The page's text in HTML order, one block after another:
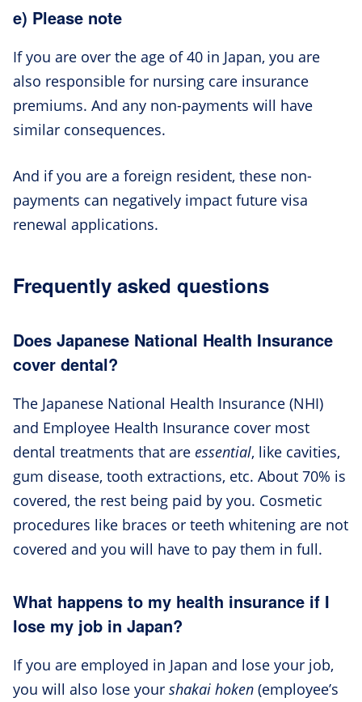
e) Please note
If you are over the age of 40 in Japan, you are
also responsible for nursing care insurance
premiums. And any non-payments will have
similar consequences.
And if you are a foreign resident, these non-
payments can negatively impact future visa
renewal applications.
Frequently asked questions
Does Japanese National Health Insurance
cover dental?
The Japanese National Health Insurance (NHI)
and Employee Health Insurance cover most
dental treatments that are essential, like cavities,
gum disease, tooth extractions, etc. About 70% is
covered, the rest being paid by you. Cosmetic
procedures like braces or teeth whitening are not
covered and you will have to pay them in full.
What happens to my health insurance if I
lose my job in Japan?
If you are employed in Japan and lose your job,
you will also lose your shakai hoken (employee’s